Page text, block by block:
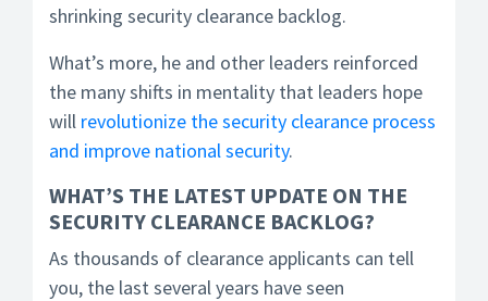
shrinking security clearance backlog.
What’s more, he and other leaders reinforced
the many shifts in mentality that leaders hope
will revolutionize the security clearance process
and improve national security.
WHAT’S THE LATEST UPDATE ON THE
SECURITY CLEARANCE BACKLOG?
As thousands of clearance applicants can tell
you, the last several years have seen